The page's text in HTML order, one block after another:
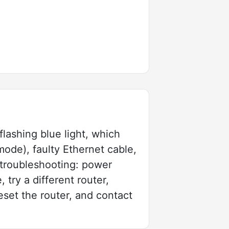
blue light, which
faulty Ethernet cable,
power
try a different router,
the router, and contact